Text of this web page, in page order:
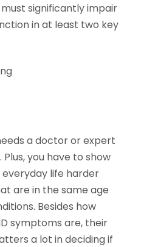
significantly impair
in at least two key
a doctor or expert
you have to show
everyday life harder
are in the same age
Besides how
symptoms are, their
a lot in deciding if